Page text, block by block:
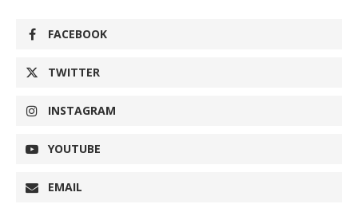
FACEBOOK
TWITTER
INSTAGRAM
YOUTUBE
EMAIL